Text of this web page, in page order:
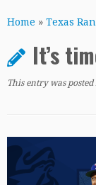
toHome » Texas
It’s
This entry was posted